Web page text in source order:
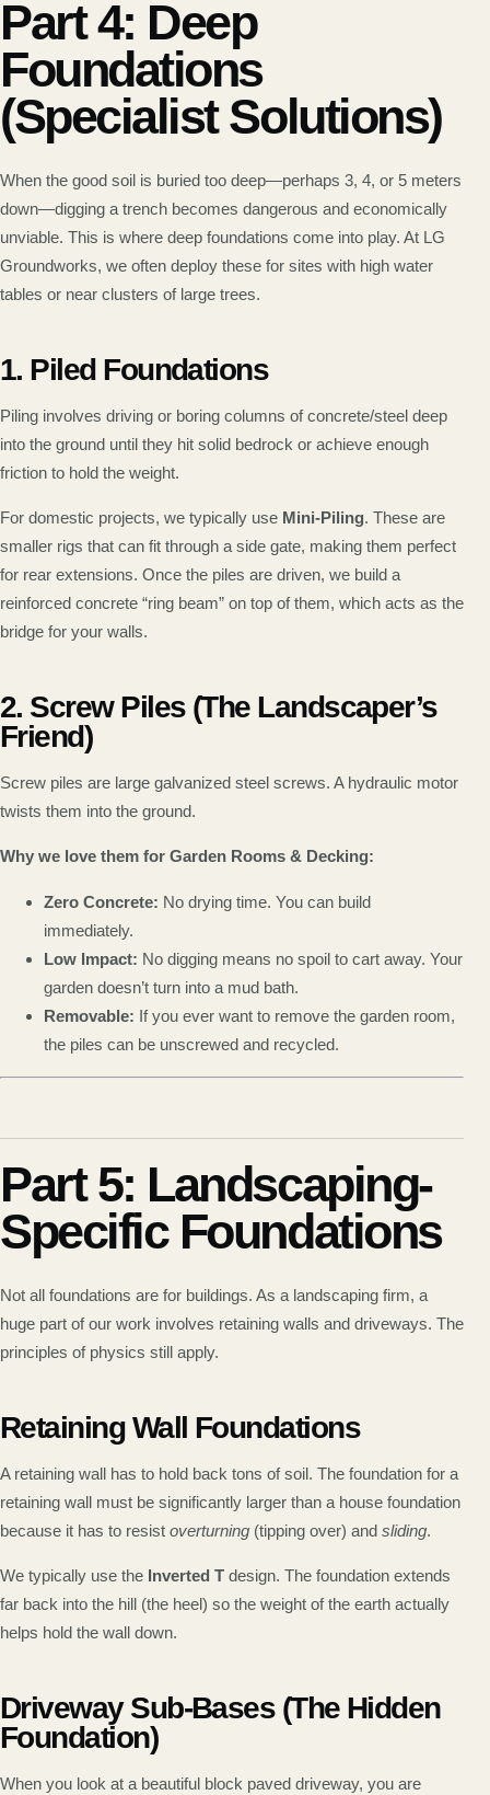
Part 4: Deep
Foundations
(Specialist Solutions)
When the good soil is buried too deep—perhaps 3, 4, or 5 meters
down—digging a trench becomes dangerous and economically
unviable. This is where deep foundations come into play. At LG
Groundworks, we often deploy these for sites with high water
tables or near clusters of large trees.
1. Piled Foundations
Piling involves driving or boring columns of concrete/steel deep
into the ground until they hit solid bedrock or achieve enough
friction to hold the weight.
For domestic projects, we typically use Mini-Piling. These are
smaller rigs that can fit through a side gate, making them perfect
for rear extensions. Once the piles are driven, we build a
reinforced concrete “ring beam” on top of them, which acts as the
bridge for your walls.
2. Screw Piles (The Landscaper’s
Friend)
Screw piles are large galvanized steel screws. A hydraulic motor
twists them into the ground.
Why we love them for Garden Rooms & Decking:
Zero Concrete: No drying time. You can build
immediately.
Low Impact: No digging means no spoil to cart away. Your
garden doesn’t turn into a mud bath.
Removable: If you ever want to remove the garden room,
the piles can be unscrewed and recycled.
Part 5: Landscaping-
Specific Foundations
Not all foundations are for buildings. As a landscaping firm, a
huge part of our work involves retaining walls and driveways. The
principles of physics still apply.
Retaining Wall Foundations
A retaining wall has to hold back tons of soil. The foundation for a
retaining wall must be significantly larger than a house foundation
because it has to resist overturning (tipping over) and sliding.
We typically use the Inverted T design. The foundation extends
far back into the hill (the heel) so the weight of the earth actually
helps hold the wall down.
Driveway Sub-Bases (The Hidden
Foundation)
When you look at a beautiful block paved driveway, you are